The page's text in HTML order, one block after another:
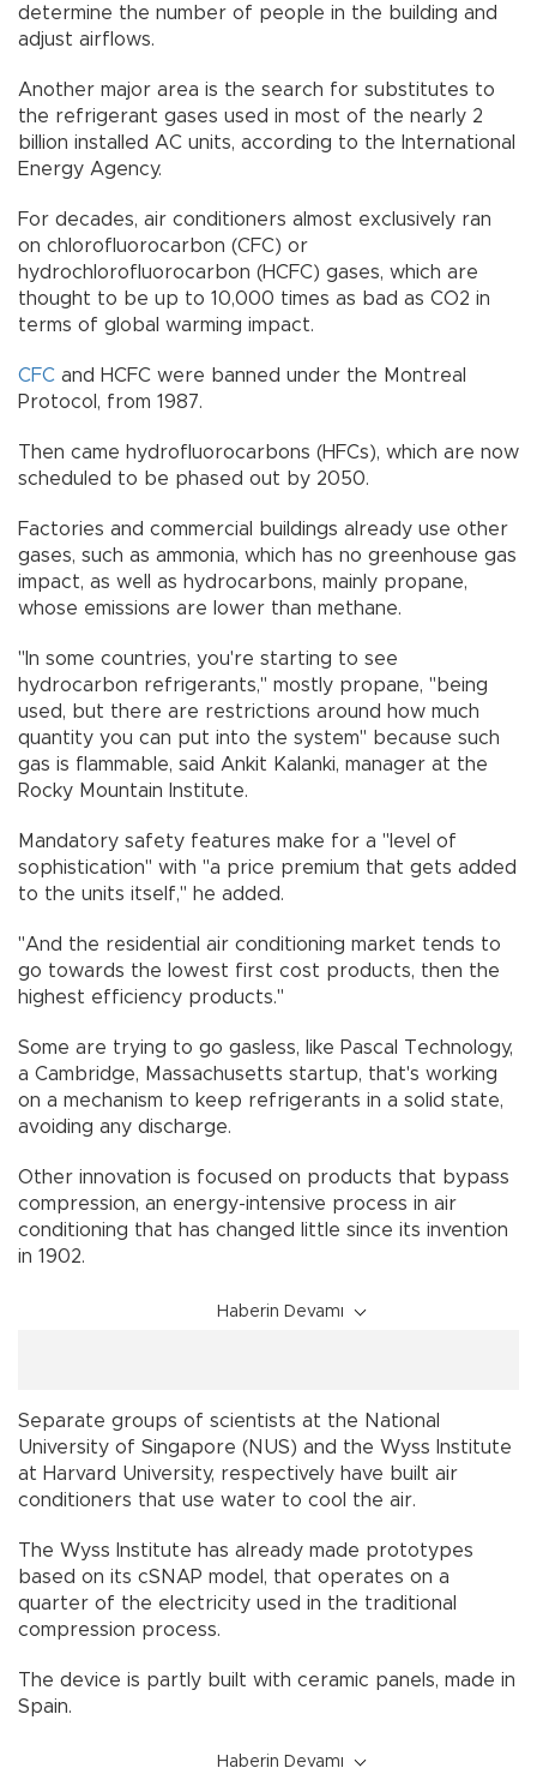
determine the number of people in the building and
adjust airflows.
Another major area is the search for substitutes to
the refrigerant gases used in most of the nearly 2
billion installed AC units, according to the International
Energy Agency.
For decades, air conditioners almost exclusively ran
on chlorofluorocarbon (CFC) or
hydrochlorofluorocarbon (HCFC) gases, which are
thought to be up to 10,000 times as bad as CO2 in
terms of global warming impact.
CFC and HCFC were banned under the Montreal
Protocol, from 1987.
Then came hydrofluorocarbons (HFCs), which are now
scheduled to be phased out by 2050.
Factories and commercial buildings already use other
gases, such as ammonia, which has no greenhouse gas
impact, as well as hydrocarbons, mainly propane,
whose emissions are lower than methane.
"In some countries, you're starting to see
hydrocarbon refrigerants," mostly propane, "being
used, but there are restrictions around how much
quantity you can put into the system" because such
gas is flammable, said Ankit Kalanki, manager at the
Rocky Mountain Institute.
Mandatory safety features make for a "level of
sophistication" with "a price premium that gets added
to the units itself," he added.
"And the residential air conditioning market tends to
go towards the lowest first cost products, then the
highest efficiency products."
Some are trying to go gasless, like Pascal Technology,
a Cambridge, Massachusetts startup, that's working
on a mechanism to keep refrigerants in a solid state,
avoiding any discharge.
Other innovation is focused on products that bypass
compression, an energy-intensive process in air
conditioning that has changed little since its invention
in 1902.
Haberin Devamı
Separate groups of scientists at the National
University of Singapore (NUS) and the Wyss Institute
at Harvard University, respectively have built air
conditioners that use water to cool the air.
The Wyss Institute has already made prototypes
based on its cSNAP model, that operates on a
quarter of the electricity used in the traditional
compression process.
The device is partly built with ceramic panels, made in
Spain.
Haberin Devamı